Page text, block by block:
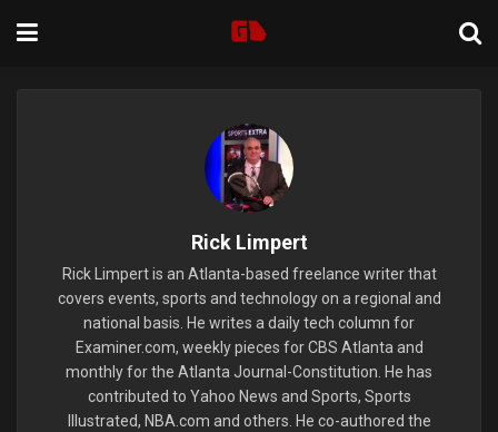
Rick Limpert
Rick Limpert is an Atlanta-based freelance writer that
covers events, sports and technology on a regional and
national basis. He writes a daily tech column for
Examiner.com, weekly pieces for CBS Atlanta and
monthly for the Atlanta Journal-Constitution. He has
contributed to Yahoo News and Sports, Sports
Illustrated, NBA.com and others. He co-authored the